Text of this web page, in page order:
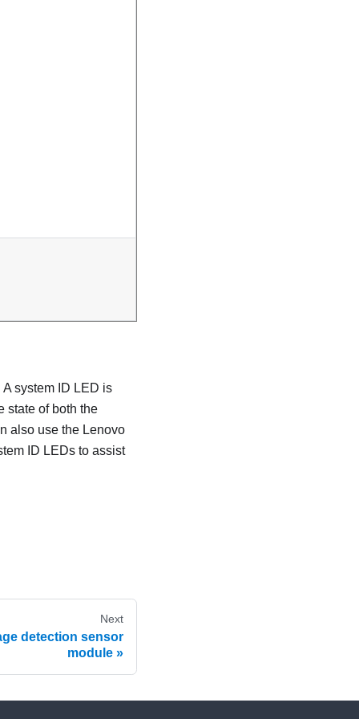
system ID LED is
state of both the
also use the Lenovo
ID LEDs to assist
Next
detection sensor
module